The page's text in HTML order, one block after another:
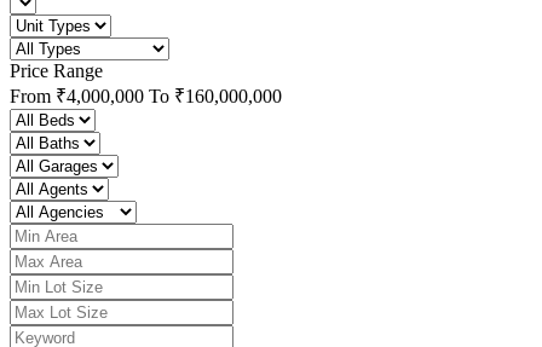
Price Range
From ₹4,000,000 To ₹160,000,000